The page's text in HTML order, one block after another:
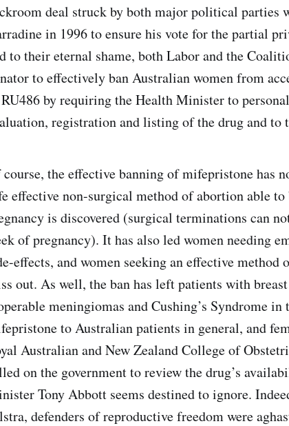
deal struck by both major political parties
in 1996 to ensure his vote for the partial
to their eternal shame, both Labor and the
to effectively ban Australian women from
by requiring the Health Minister to
registration and listing of the drug and to
the effective banning of mifepristone has
effective non-surgical method of abortion able to
is discovered (surgical terminations can
of pregnancy). It has also led women needing
effects, and women seeking an effective
out. As well, the ban has left patients with
meningiomas and Cushing’s Syndrome
to Australian patients in general, and
Australian and New Zealand College of
on the government to review the drug’s
Tony Abbott seems destined to ignore.
defenders of reproductive freedom were